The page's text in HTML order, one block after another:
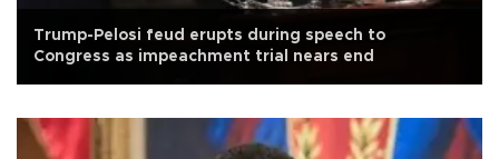
Trump-Pelosi feud erupts during speech to
Congress as impeachment trial nears end